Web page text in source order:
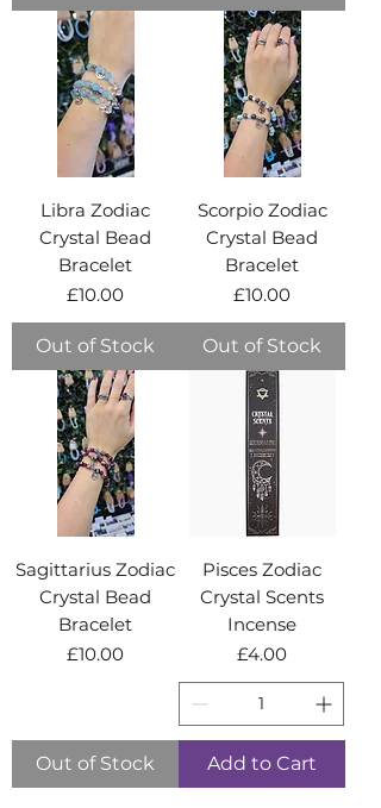
Libra Zodiac
Crystal Bead
Bracelet
Price
£10.00
Out of Stock
Scorpio Zodiac
Crystal Bead
Bracelet
Price
£10.00
Out of Stock
Sagittarius Zodiac
Crystal Bead
Bracelet
Price
£10.00
Out of Stock
Pisces Zodiac
Crystal Scents
Incense
Price
£4.00
Add to Cart